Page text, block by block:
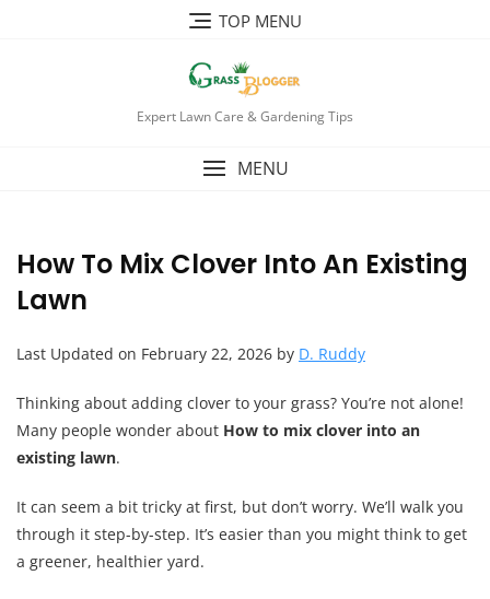
TOP MENU
Expert Lawn Care & Gardening Tips
MENU
How To Mix Clover Into An Existing
Lawn
Last Updated on February 22, 2026 by D. Ruddy
Thinking about adding clover to your grass? You’re not alone!
Many people wonder about How to mix clover into an
existing lawn.
It can seem a bit tricky at first, but don’t worry. We’ll walk you
through it step-by-step. It’s easier than you might think to get
a greener, healthier yard.